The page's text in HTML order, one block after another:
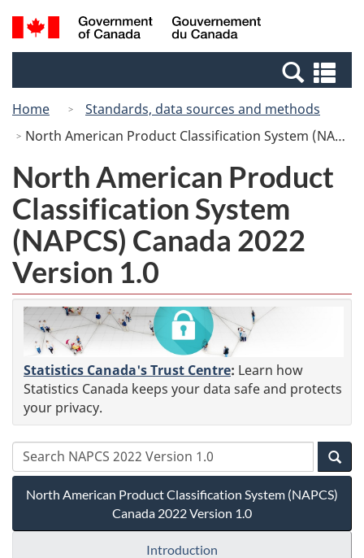
Skip
to
Switch
to
Canada
Search
and
Home
Standards, data sources and methods
North American Product Classification System (NAPCS) Canada 2022 Version 1.0
North American Product
Classification System
(NAPCS) Canada 2022
Version 1.0
Statistics Canada's Trust Centre: Learn how
Statistics Canada keeps your data safe and protects
your privacy.
North American Product Classification System (NAPCS)
Canada 2022 Version 1.0
Introduction